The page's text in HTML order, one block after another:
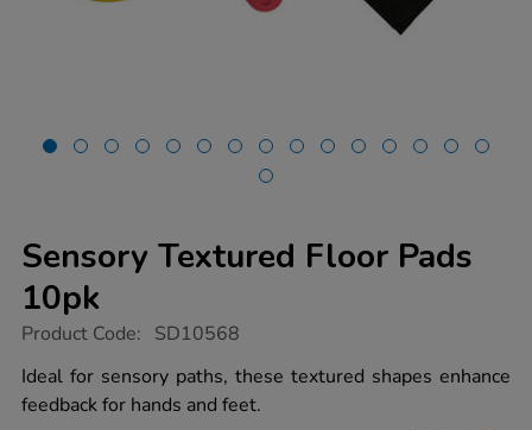
Sensory Textured Floor Pads
10pk
https://www.tts-
textured-
floor-
pads-
Product Code: SD10568
Ideal for sensory paths, these textured shapes enhance
feedback for hands and feet.